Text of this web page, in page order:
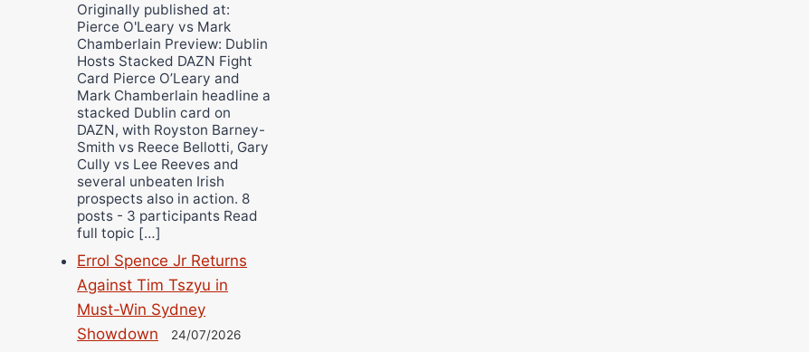
Originally published at:
Pierce O'Leary vs Mark
Chamberlain Preview: Dublin
Hosts Stacked DAZN Fight
Card Pierce O’Leary and
Mark Chamberlain headline a
stacked Dublin card on
DAZN, with Royston Barney-
Smith vs Reece Bellotti, Gary
Cully vs Lee Reeves and
several unbeaten Irish
prospects also in action. 8
posts - 3 participants Read
full topic […]
Errol Spence Jr Returns
Against Tim Tszyu in
Must-Win Sydney
Showdown
24/07/2026